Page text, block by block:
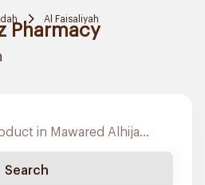
Al Faisaliyah
Pharmacy
Search